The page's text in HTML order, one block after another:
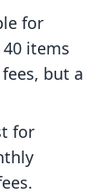
for
items
but a
for